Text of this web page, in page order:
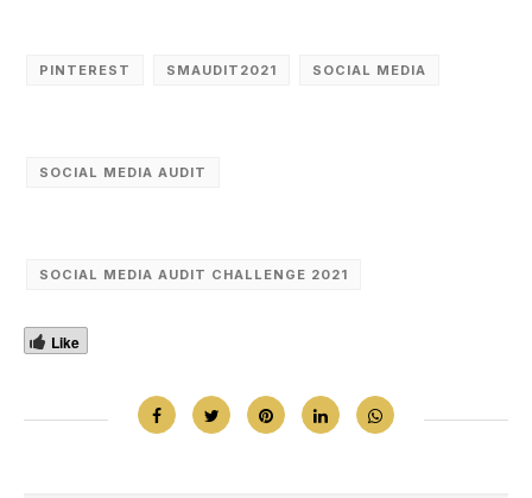
PINTEREST SMAUDIT2021 SOCIAL MEDIA
SOCIAL MEDIA AUDIT
SOCIAL MEDIA AUDIT CHALLENGE 2021
Like